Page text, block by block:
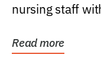
nursing staff
Read more